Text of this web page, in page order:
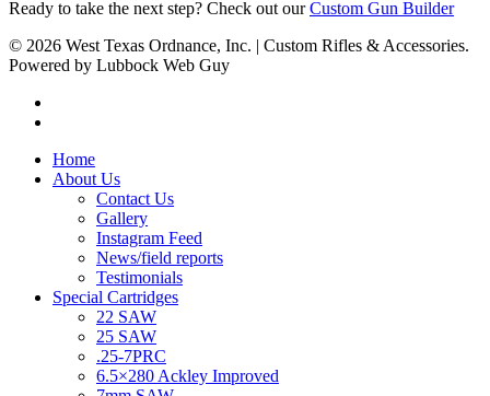
through
Ready to take the next step? Check out ourCustom Gun Builder
© 2026 West Texas Ordnance, Inc. | Custom Rifles & Accessories.
Powered by Lubbock Web Guy
Home
About Us
Contact Us
Gallery
Instagram Feed
News/field reports
Testimonials
Special Cartridges
22 SAW
25 SAW
.25-7PRC
6.5×280 Ackley Improved